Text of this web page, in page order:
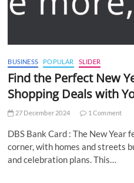
BUSINESS POPULAR SLIDER
Find the Perfect New
Shopping Deals with
27 December 2024 1 Comment
DBS Bank Card : The New
corner, with homes and streets
and celebration plans. This…